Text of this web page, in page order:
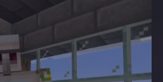
to accomplish this is the…